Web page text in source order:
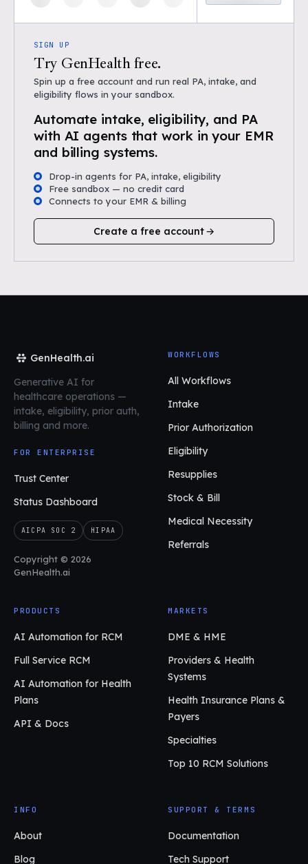
SIGN UP
Try GenHealth free.
Spin up a free account and run real PA, intake, and
eligibility flows in your sandbox.
Automate intake, eligibility, and PA
with AI agents that work in your EMR
and billing systems.
Drop-in agents for PA, intake, eligibility
Free sandbox — no credit card
Connects to your EMR & billing
Create a free account
GenHealth.ai
Generative AI for
healthcare operations —
intake, eligibility, prior auth,
billing and more.
FOR ENTERPRISE
Trust Center
Status Dashboard
AICPA SOC 2 HIPAA
Copyright © 2026
GenHealth.ai
WORKFLOWS
All Workflows
Intake
Prior Authorization
Eligibility
Resupplies
Stock & Bill
Medical Necessity
Referrals
PRODUCTS
AI Automation for RCM
Full Service RCM
AI Automation for Health
Plans
API & Docs
MARKETS
DME & HME
Providers & Health
Systems
Health Insurance Plans &
Payers
Specialties
Top 10 RCM Solutions
INFO
About
Blog
SUPPORT & TERMS
Documentation
Tech Support